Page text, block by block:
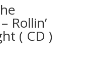
Rollin’
( CD )